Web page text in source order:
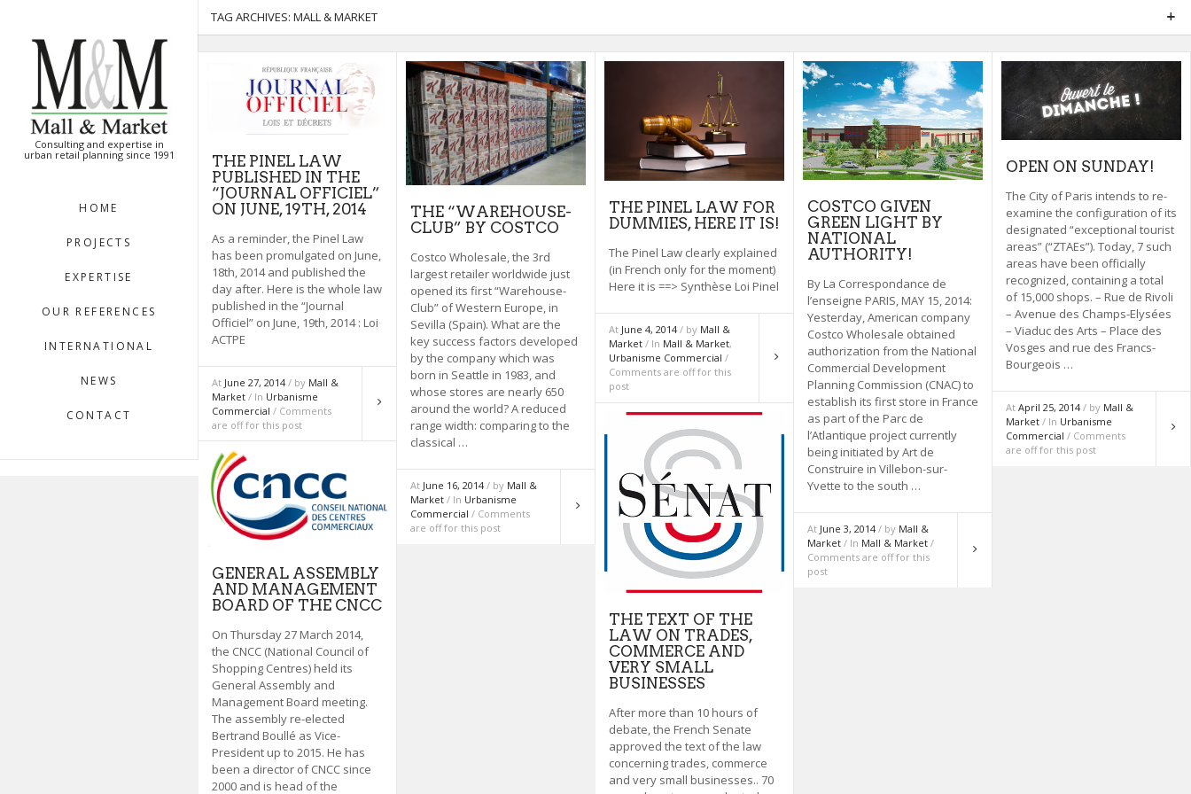
Consulting and expertise in
urban retail planning since 1991
HOME
PROJECTS
EXPERTISE
OUR REFERENCES
INTERNATIONAL
NEWS
CONTACT
TAG ARCHIVES:MALL & MARKET
THE PINEL LAW
PUBLISHED IN THE
“JOURNAL OFFICIEL”
ON JUNE, 19TH, 2014
As a reminder, the Pinel Law
has been promulgated on June,
18th, 2014 and published the
day after. Here is the whole law
published in the “Journal
Officiel” on June, 19th, 2014 : Loi
ACTPE
At June 27, 2014/ by Mall &
Market / In Urbanisme
Commercial / Comments
are off for this post
THE “WAREHOUSE-
CLUB” BY COSTCO
Costco Wholesale, the 3rd
largest retailer worldwide just
opened its first “Warehouse-
Club” of Western Europe, in
Sevilla (Spain). What are the
key success factors developed
by the company which was
born in Seattle in 1983, and
whose stores are nearly 650
around the world? A reduced
range width: comparing to the
classical …
At June 16, 2014/ by Mall &
Market / In Urbanisme
Commercial / Comments
are off for this post
THE PINEL LAW FOR
DUMMIES, HERE IT IS!
The Pinel Law clearly explained
(in French only for the moment)
Here it is ==> Synthèse Loi Pinel
At June 4, 2014/ by Mall &
Market / In Mall & Market,
Urbanisme Commercial /
Comments are off for this
post
COSTCO GIVEN
GREEN LIGHT BY
NATIONAL
AUTHORITY!
By La Correspondance de
l’enseigne PARIS, MAY 15, 2014:
Yesterday, American company
Costco Wholesale obtained
authorization from the National
Commercial Development
Planning Commission (CNAC) to
establish its first store in France
as part of the Parc de
l’Atlantique project currently
being initiated by Art de
Construire in Villebon-sur-
Yvette to the south …
At June 3, 2014/ by Mall &
Market / In Mall & Market /
Comments are off for this
post
OPEN ON SUNDAY!
The City of Paris intends to re-
examine the configuration of its
designated “exceptional tourist
areas” (“ZTAEs”). Today, 7 such
areas have been officially
recognized, containing a total
of 15,000 shops. – Rue de Rivoli
– Avenue des Champs-Elysées
– Viaduc des Arts – Place des
Vosges and rue des Francs-
Bourgeois …
At April 25, 2014/ by Mall &
Market / In Urbanisme
Commercial / Comments
are off for this post
THE TEXT OF THE
LAW ON TRADES,
COMMERCE AND
VERY SMALL
BUSINESSES
After more than 10 hours of
debate, the French Senate
approved the text of the law
concerning trades, commerce
and very small businesses.. 70
GENERAL ASSEMBLY
AND MANAGEMENT
BOARD OF THE CNCC
On Thursday 27 March 2014,
the CNCC (National Council of
Shopping Centres) held its
General Assembly and
Management Board meeting.
The assembly re-elected
Bertrand Boullé as Vice-
President up to 2015. He has
been a director of CNCC since
2000 and is head of the